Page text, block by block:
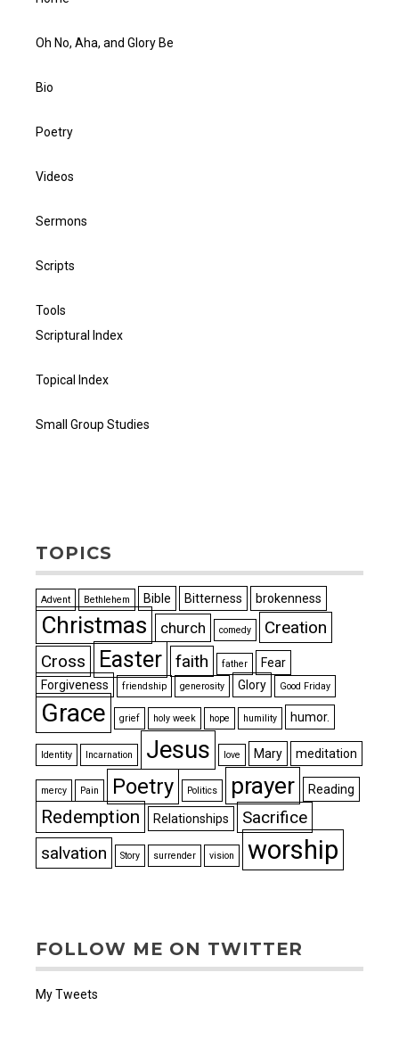
Oh No, Aha, and Glory Be
Bio
Poetry
Videos
Sermons
Scripts
Tools
Scriptural Index
Topical Index
Small Group Studies
TOPICS
Advent Bethlehem Bible Bitterness brokenness
Christmas church comedy
Creation
Cross
Easter faith father
Fear
Forgiveness
friendship generosity Glory Good Friday
Grace grief holy week hope humility humor.
Identity Incarnation Jesus love Mary meditation
mercy Pain Poetry Politics prayer Reading
Redemption Relationships
Sacrifice
salvation
Story surrender vision worship
FOLLOW ME ON TWITTER
My Tweets